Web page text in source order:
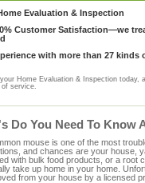
Evaluation & Inspection
Customer Satisfaction—we
with more than 27 kinds
Home Evaluation & Inspection today,
service.
Do You Need To
mouse is one of the most
and chances are your house,
with bulk food products, or a root
take up home in your home.
from your house by a licensed